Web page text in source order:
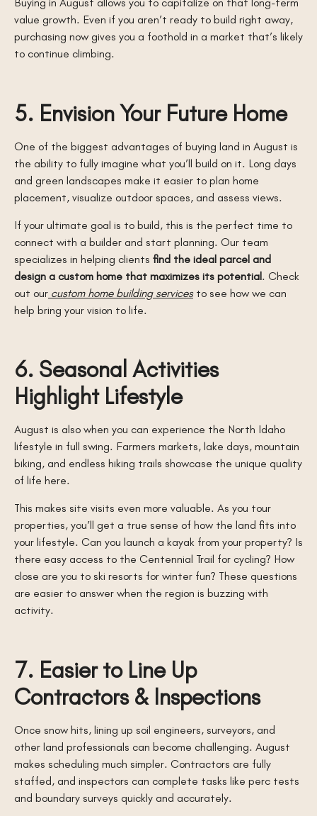
value growth. Even if you aren’t ready to build right away,
purchasing now gives you a foothold in a market that’s likely
to continue climbing.
5. Envision Your Future Home
One of the biggest advantages of buying land in August is
the ability to fully imagine what you’ll build on it. Long days
and green landscapes make it easier to plan home
placement, visualize outdoor spaces, and assess views.
If your ultimate goal is to build, this is the perfect time to
connect with a builder and start planning. Our team
specializes in helping clients find the ideal parcel and
design a custom home that maximizes its potential. Check
out our custom home building servicesto see how we can
help bring your vision to life.
6. Seasonal Activities
Highlight Lifestyle
August is also when you can experience the North Idaho
lifestyle in full swing. Farmers markets, lake days, mountain
biking, and endless hiking trails showcase the unique quality
of life here.
This makes site visits even more valuable. As you tour
properties, you’ll get a true sense of how the land fits into
your lifestyle. Can you launch a kayak from your property? Is
there easy access to the Centennial Trail for cycling? How
close are you to ski resorts for winter fun? These questions
are easier to answer when the region is buzzing with
activity.
7. Easier to Line Up
Contractors & Inspections
Once snow hits, lining up soil engineers, surveyors, and
other land professionals can become challenging. August
makes scheduling much simpler. Contractors are fully
staffed, and inspectors can complete tasks like perc tests
and boundary surveys quickly and accurately.